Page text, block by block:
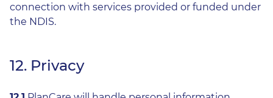
connection with services provided or funded under
the NDIS.
12. Privacy